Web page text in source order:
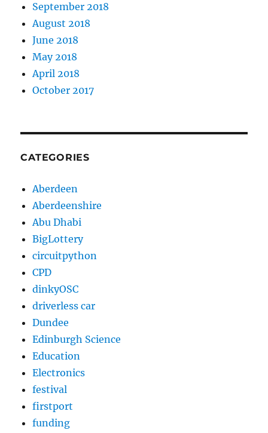
September 2018
August 2018
June 2018
May 2018
April 2018
October 2017
CATEGORIES
Aberdeen
Aberdeenshire
Abu Dhabi
BigLottery
circuitpython
CPD
dinkyOSC
driverless car
Dundee
Edinburgh Science
Education
Electronics
festival
firstport
funding